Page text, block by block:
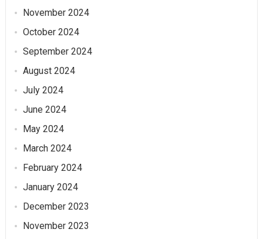
November 2024
October 2024
September 2024
August 2024
July 2024
June 2024
May 2024
March 2024
February 2024
January 2024
December 2023
November 2023